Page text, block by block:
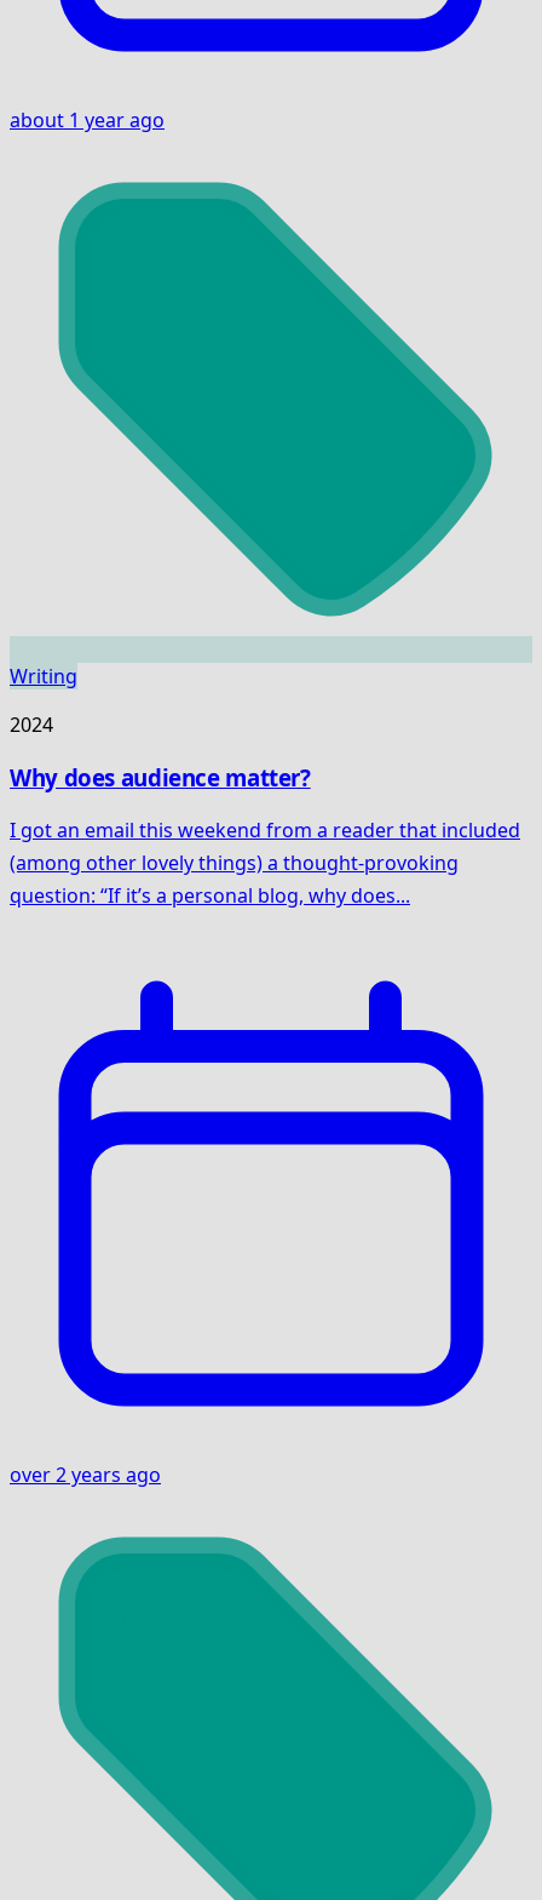
about 1 year ago
Writing
2024
Why does audience matter?
I got an email this weekend from a reader that included
(among other lovely things) a thought-provoking
question: “If it’s a personal blog, why does...
over 2 years ago